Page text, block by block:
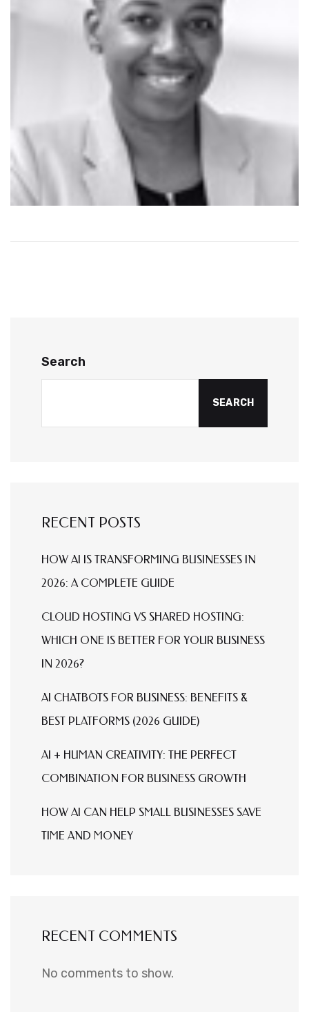
Search
SEARCH
RECENT POSTS
HOW AI IS TRANSFORMING BUSINESSES IN
2026: A COMPLETE GUIDE
CLOUD HOSTING VS SHARED HOSTING:
WHICH ONE IS BETTER FOR YOUR BUSINESS
IN 2026?
AI CHATBOTS FOR BUSINESS: BENEFITS &
BEST PLATFORMS (2026 GUIDE)
AI + HUMAN CREATIVITY: THE PERFECT
COMBINATION FOR BUSINESS GROWTH
HOW AI CAN HELP SMALL BUSINESSES SAVE
TIME AND MONEY
RECENT COMMENTS
No comments to show.